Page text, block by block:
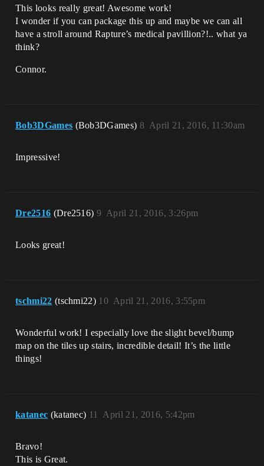
This looks really great! Awesome work!
I wonder if you can package this up and maybe we can all
have a stroll around Rapture’s medical pavillion?!.. what ya
think?
Connor.
Bob3DGames (Bob3DGames) April 21, 2016, 11:30am
8
Impressive!
Dre2516 (Dre2516) April 21, 2016, 3:26pm
9
Looks great!
tschmi22 (tschmi22) April 21, 2016, 3:55pm
10
Wonderful work! I especially love the slight bevel/bump
map on the tiles up stairs, incredible detail! It’s the little
things!
katanec (katanec) April 21, 2016, 5:42pm
11
Bravo!
This is Great.